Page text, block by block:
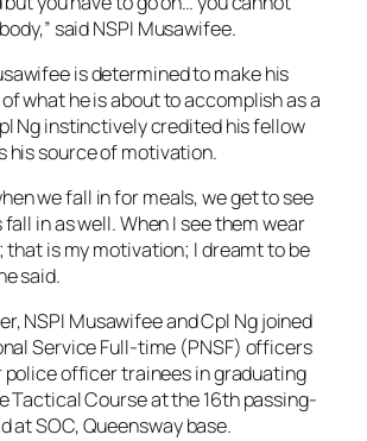
said NSPI Musawifee.
is determined to make his
what he is about to accomplish as a
Ng instinctively credited his fellow
his source of motivation.
we fall in for meals, we get to see
in as well. When I see them wear
that is my motivation; I dreamt to be
said.
NSPI Musawifee and Cpl Ng joined
Service Full-time (PNSF) officers
police officer trainees in graduating
Tactical Course at the 16th passing-
at SOC, Queensway base.